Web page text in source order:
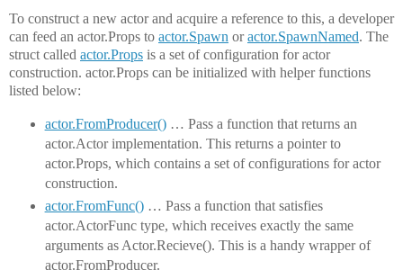
To construct a new actor and acquire a reference to this, a developer
can feed an actor.Props to actor.Spawn oractor.SpawnNamed. The
struct called actor.Props is a set of configuration for actor
construction. actor.Props can be initialized with helper functions
listed below:
actor.FromProducer()… Pass a function that returns an
actor.Actor implementation. This returns a pointer to
actor.Props, which contains a set of configurations for actor
construction.
actor.FromFunc()… Pass a function that satisfies
actor.ActorFunc type, which receives exactly the same
arguments as Actor.Recieve(). This is a handy wrapper of
actor.FromProducer.